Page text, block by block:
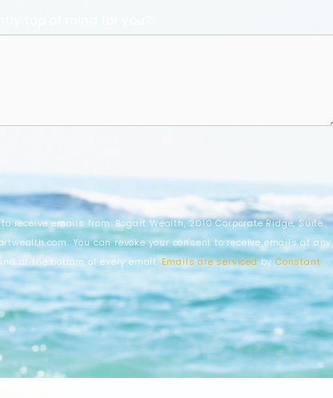
receive emails from: Bogart Wealth, 2010 Corporate Ridge, Suite
You can revoke your consent to receive emails at any
at the bottom of every email. Emails are servicedbyConstant